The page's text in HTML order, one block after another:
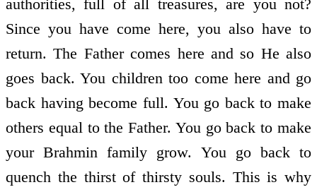
authorities, full of all treasures, are you not?
Since you have come here, you also have to
return. The Father comes here and so He also
goes back. You children too come here and go
back having become full. You go back to make
others equal to the Father. You go back to make
your Brahmin family grow. You go back to
quench the thirst of thirsty souls. This is why